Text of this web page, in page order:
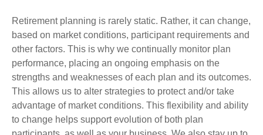
Retirement planning is rarely static. Rather, it can change,
based on market conditions, participant requirements and
other factors. This is why we continually monitor plan
performance, placing an ongoing emphasis on the
strengths and weaknesses of each plan and its outcomes.
This allows us to alter strategies to protect and/or take
advantage of market conditions. This flexibility and ability
to change helps support evolution of both plan